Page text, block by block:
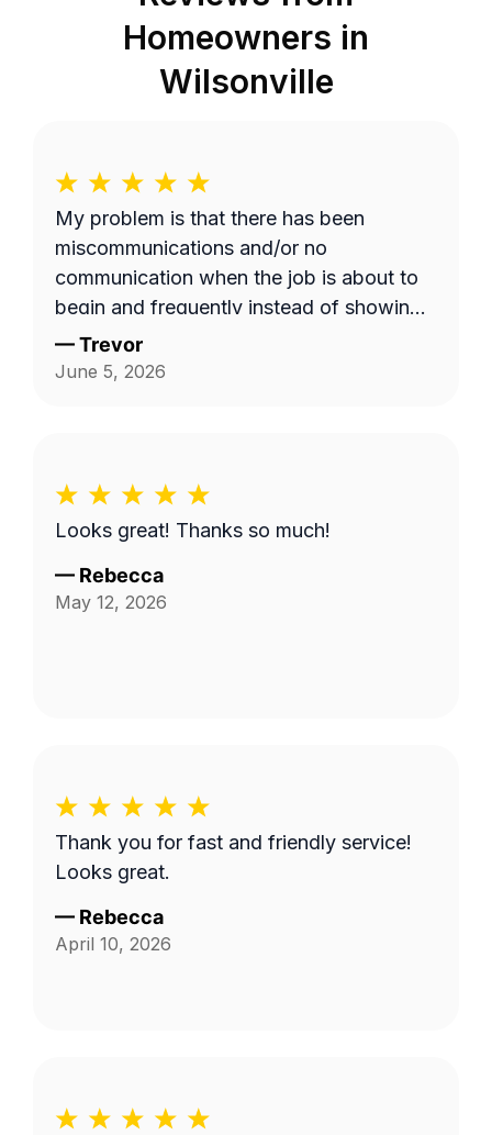
Homeowners in
Wilsonville
My problem is that there has been
miscommunications and/or no
communication when the job is about to
begin and frequently instead of showing
up on a Wednesday it's done on a
Thursday or extremely late on a
mowing job.
—Trevor
June 5, 2026
Looks great! Thanks so much!
— Rebecca
May 12, 2026
Thank you for fast and friendly service!
Looks great.
— Rebecca
April 10, 2026